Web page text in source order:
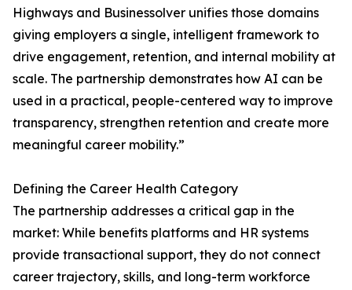
Highways and Businessolver unifies those domains
giving employers a single, intelligent framework to
drive engagement, retention, and internal mobility at
scale. The partnership demonstrates how AI can be
used in a practical, people-centered way to improve
transparency, strengthen retention and create more
meaningful career mobility.”
Defining the Career Health Category
The partnership addresses a critical gap in the
market: While benefits platforms and HR systems
provide transactional support, they do not connect
career trajectory, skills, and long-term workforce